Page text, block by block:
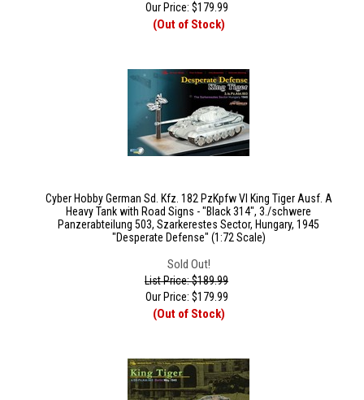
Our Price: $179.99
(Out of Stock)
Cyber Hobby German Sd. Kfz. 182 PzKpfw VI King Tiger Ausf. A
Heavy Tank with Road Signs - "Black 314", 3./schwere
Panzerabteilung 503, Szarkerestes Sector, Hungary, 1945
"Desperate Defense" (1:72 Scale)
Sold Out!
List Price: $189.99
Our Price: $179.99
(Out of Stock)